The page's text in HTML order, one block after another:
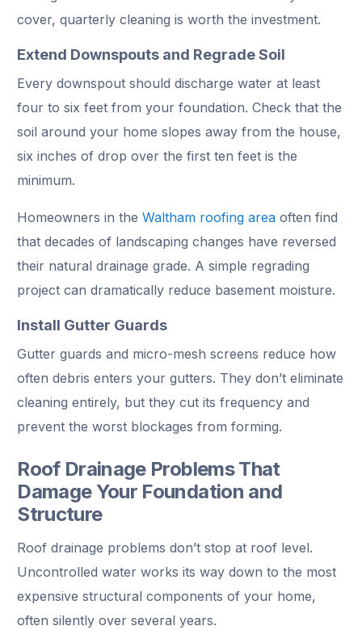
cover, quarterly cleaning is worth the investment.
Extend Downspouts and Regrade Soil
Every downspout should discharge water at least
four to six feet from your foundation. Check that the
soil around your home slopes away from the house,
six inches of drop over the first ten feet is the
minimum.
Homeowners in the Waltham roofing area often find
that decades of landscaping changes have reversed
their natural drainage grade. A simple regrading
project can dramatically reduce basement moisture.
Install Gutter Guards
Gutter guards and micro-mesh screens reduce how
often debris enters your gutters. They don’t eliminate
cleaning entirely, but they cut its frequency and
prevent the worst blockages from forming.
Roof Drainage Problems That
Damage Your Foundation and
Structure
Roof drainage problems don’t stop at roof level.
Uncontrolled water works its way down to the most
expensive structural components of your home,
often silently over several years.